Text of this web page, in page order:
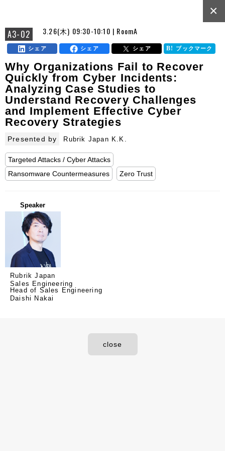
A3-02 3.26(木) 09:30-10:10 | RoomA
×
シェア シェア シェア ブックマーク
Why Organizations Fail to Recover
Quickly from Cyber Incidents:
Analyzing Case Studies to
Understand Recovery Challenges
and Implement Effective Cyber
Recovery Strategies
Presented by Rubrik Japan K.K.
Targeted Attacks / Cyber Attacks
Ransomware Countermeasures
Zero Trust
Speaker
Rubrik Japan
Sales Engineering
Head of Sales Engineering
Daishi Nakai
close